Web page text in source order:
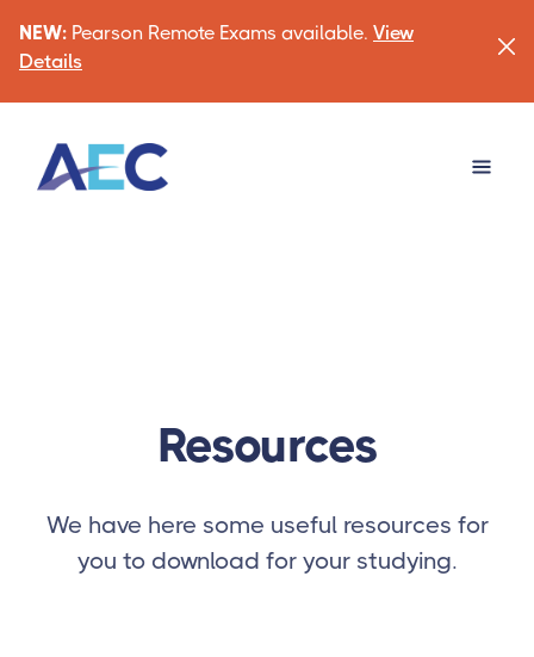
NEW: Pearson Remote Exams available. View
Details
Resources
We have here some useful resources for
you to download for your studying.